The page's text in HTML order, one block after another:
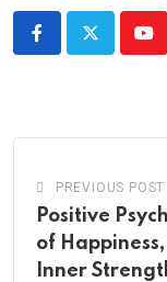
PREVIOUS POST
Positive
of
Inner